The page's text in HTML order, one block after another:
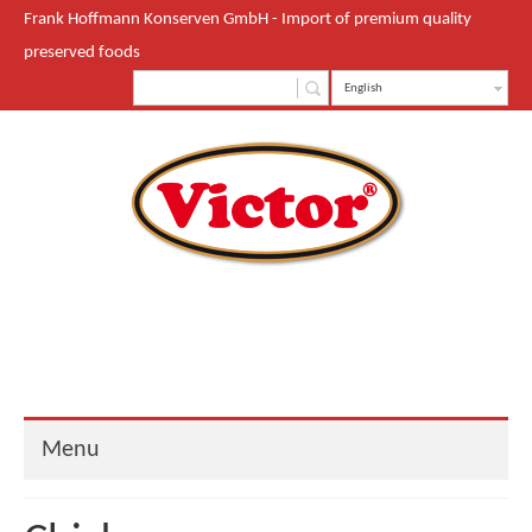
Frank Hoffmann Konserven GmbH - Import of premium quality
preserved foods
English
Menu